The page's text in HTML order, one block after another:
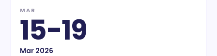
MAR
15-19
Mar2026